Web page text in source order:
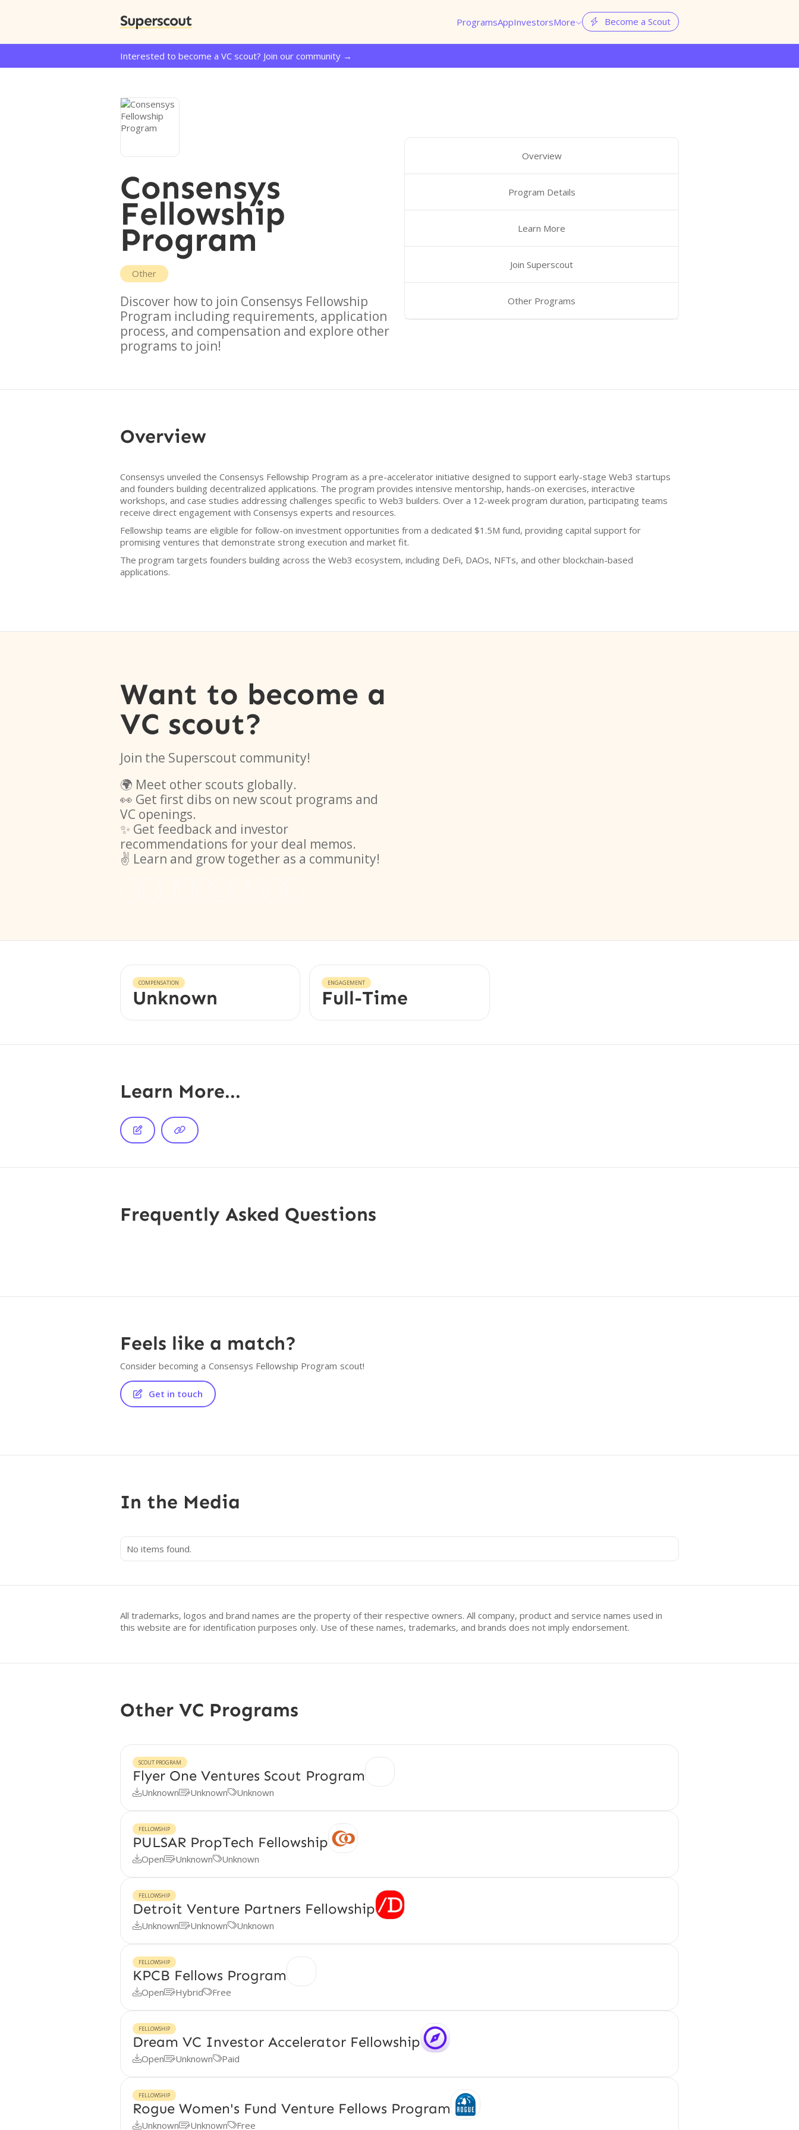
Superscout ProgramsAppInvestorsMore  Become a Scout
Interested to become a VC scout? Join our community →
Consensys
Fellowship
Program
Other
Discover how to join Consensys Fellowship
Program including requirements, application
process, and compensation and explore other
programs to join!
Overview
Program Details
Learn More
Join Superscout
Other Programs
Overview
Consensys unveiled the Consensys Fellowship Program as a pre-accelerator initiative designed to support early-stage Web3 startups
and founders building decentralized applications. The program provides intensive mentorship, hands-on exercises, interactive
workshops, and case studies addressing challenges specific to Web3 builders. Over a 12-week program duration, participating teams
receive direct engagement with Consensys experts and resources.
Fellowship teams are eligible for follow-on investment opportunities from a dedicated $1.5M fund, providing capital support for
promising ventures that demonstrate strong execution and market fit.
The program targets founders building across the Web3 ecosystem, including DeFi, DAOs, NFTs, and other blockchain-based
applications.
Want to become a
VC scout?
Join the Superscout community!
🌍 Meet other scouts globally.
👀 Get first dibs on new scout programs and
VC openings.
✨ Get feedback and investor
recommendations for your deal memos.
✌️ Learn and grow together as a community!
COMPENSATION
Unknown
ENGAGEMENT
Full-Time
Learn More...
 
Frequently Asked Questions
Feels like a match?
Consider becoming a Consensys Fellowship Program scout!
 Get in touch
In the Media
No items found.
All trademarks, logos and brand names are the property of their respective owners. All company, product and service names used in
this website are for identification purposes only. Use of these names, trademarks, and brands does not imply endorsement.
Other VC Programs
SCOUT PROGRAM
Flyer One Ventures Scout Program
UnknownUnknownUnknown
FELLOWSHIP
PULSAR PropTech Fellowship
OpenUnknownUnknown
FELLOWSHIP
Detroit Venture Partners Fellowship
UnknownUnknownUnknown
FELLOWSHIP
KPCB Fellows Program
OpenHybridFree
FELLOWSHIP
Dream VC Investor Accelerator Fellowship
OpenUnknownPaid
FELLOWSHIP
Rogue Women's Fund Venture Fellows Program
UnknownUnknownFree